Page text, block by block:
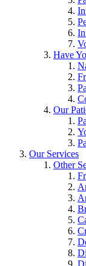
Have
Our
Our Services
Other